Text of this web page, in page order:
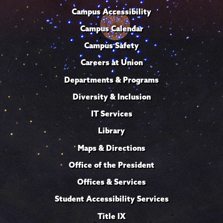
Campus Accessibility
Campus Calendar
Campus Safety
Careers at Union
Departments & Programs
Diversity & Inclusion
IT Services
Library
Maps & Directions
Office of the President
Offices & Services
Student Accessibility Services
Title IX